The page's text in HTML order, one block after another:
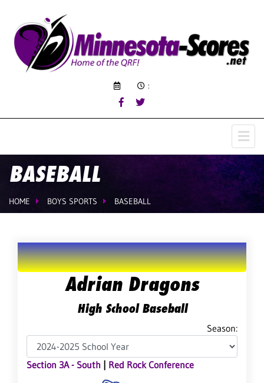
:
BASEBALL
HOME BOYS SPORTS BASEBALL
Adrian Dragons
High School Baseball
Season:
Section 3A - South Red Rock Conference